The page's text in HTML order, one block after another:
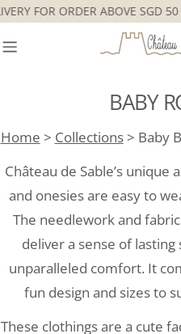
Skip
to
content
FOR ORDER ABOVE SGD
BABY
Home > Collections> Baby
Château de Sable’s
and onesies are easy to
The needlework and
deliver a sense of
unparalleled comfort. It
fun design and sizes to
These clothings are a cute